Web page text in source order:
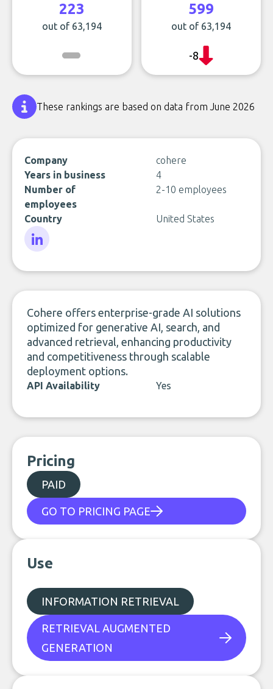
223
out of 63,194
599
out of 63,194
-8
These rankings are based on data from June 2026
Company
cohere
Years in business
4
Number of
employees
2-10 employees
Country United States
Cohere offers enterprise-grade AI solutions
optimized for generative AI, search, and
advanced retrieval, enhancing productivity
and competitiveness through scalable
deployment options.
API Availability Yes
Pricing
PAID
GO TO PRICING PAGE
Use
INFORMATION RETRIEVAL
RETRIEVAL AUGMENTED
GENERATION